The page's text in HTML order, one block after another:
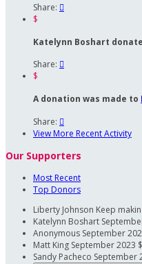
Share: 
$
Katelynn Boshart
Share: 
$
A donation was made to
Share: 
View More Recent Activity
Our Supporters
Most Recent
Top Donors
Liberty Johnson Keep
Katelynn Boshart
Anonymous September
Matt King September 2023
Sandy Pacheco September